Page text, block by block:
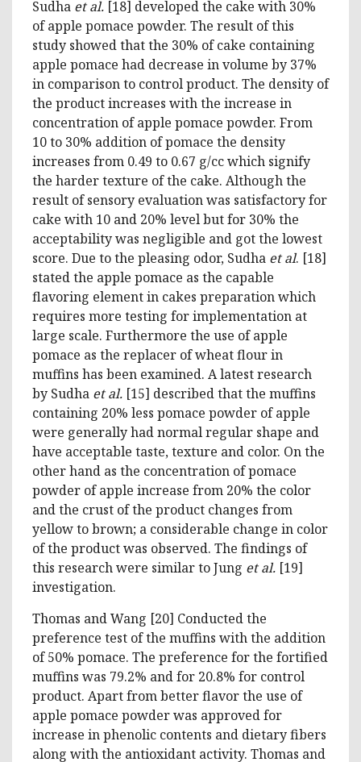
Sudha et al. [18] developed the cake with 30%
of apple pomace powder. The result of this
study showed that the 30% of cake containing
apple pomace had decrease in volume by 37%
in comparison to control product. The density of
the product increases with the increase in
concentration of apple pomace powder. From
10 to 30% addition of pomace the density
increases from 0.49 to 0.67 g/cc which signify
the harder texture of the cake. Although the
result of sensory evaluation was satisfactory for
cake with 10 and 20% level but for 30% the
acceptability was negligible and got the lowest
score. Due to the pleasing odor, Sudha et al. [18]
stated the apple pomace as the capable
flavoring element in cakes preparation which
requires more testing for implementation at
large scale. Furthermore the use of apple
pomace as the replacer of wheat flour in
muffins has been examined. A latest research
by Sudha et al. [15] described that the muffins
containing 20% less pomace powder of apple
were generally had normal regular shape and
have acceptable taste, texture and color. On the
other hand as the concentration of pomace
powder of apple increase from 20% the color
and the crust of the product changes from
yellow to brown; a considerable change in color
of the product was observed. The findings of
this research were similar to Jung et al. [19]
investigation.
Thomas and Wang [20] Conducted the
preference test of the muffins with the addition
of 50% pomace. The preference for the fortified
muffins was 79.2% and for 20.8% for control
product. Apart from better flavor the use of
apple pomace powder was approved for
increase in phenolic contents and dietary fibers
along with the antioxidant activity. Thomas and